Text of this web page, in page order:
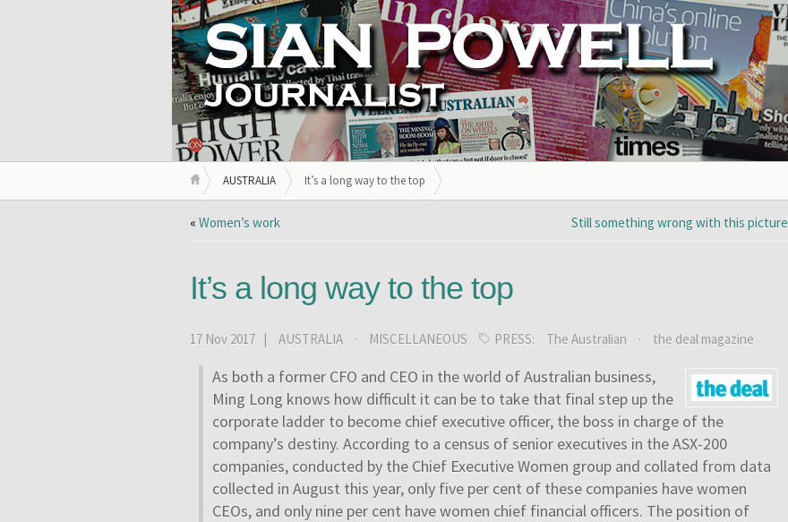
AUSTRALIA It’s a long way to the top
« Women’s work Still something wrong with this picture
It’s a long way to the top
17 Nov 2017 | AUSTRALIA · MISCELLANEOUS PRESS: The Australian · the deal magazine
As both a former CFO and CEO in the world of Australian business,
Ming Long knows how difficult it can be to take that final step up the
corporate ladder to become chief executive officer, the boss in charge of the
company’s destiny. According to a census of senior executives in the ASX-200
companies, conducted by the Chief Executive Women group and collated from data
collected in August this year, only five per cent of these companies have women
CEOs, and only nine per cent have women chief financial officers. The position of